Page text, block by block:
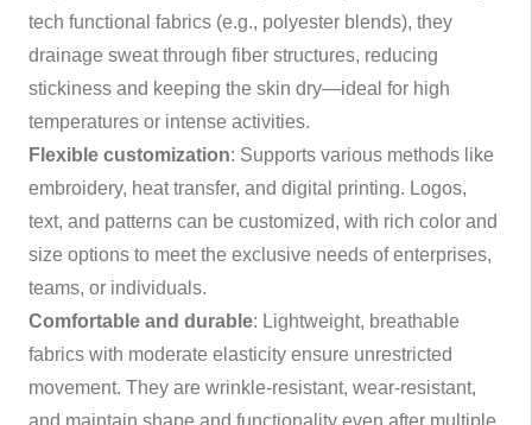
tech functional fabrics (e.g., polyester blends), they
drainage sweat through fiber structures, reducing
stickiness and keeping the skin dry—ideal for high
temperatures or intense activities.
Flexible customization: Supports various methods like
embroidery, heat transfer, and digital printing. Logos,
text, and patterns can be customized, with rich color and
size options to meet the exclusive needs of enterprises,
teams, or individuals.
Comfortable and durable: Lightweight, breathable
fabrics with moderate elasticity ensure unrestricted
movement. They are wrinkle-resistant, wear-resistant,
and maintain shape and functionality even after multiple